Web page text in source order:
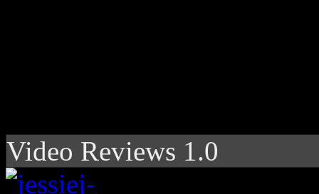
Video Reviews 1.0